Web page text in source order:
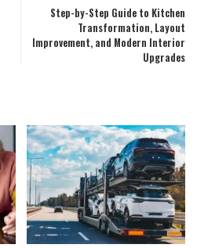
Step-by-Step Guide to Kitchen
Transformation, Layout
Improvement, and Modern Interior
Upgrades